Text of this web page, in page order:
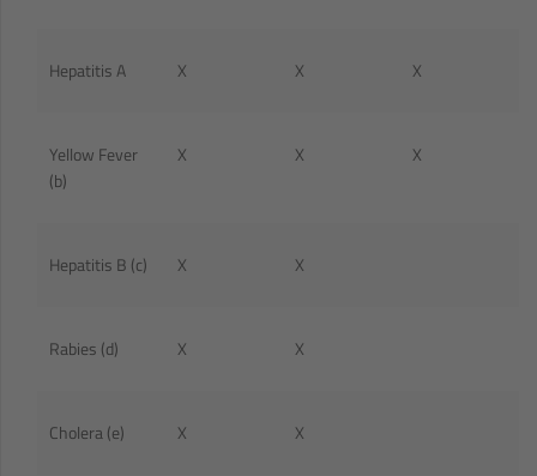
Hepatitis A X X X
Yellow Fever
(b)
X X X
Hepatitis B (c) X X
Rabies (d) X X
Cholera (e) X X